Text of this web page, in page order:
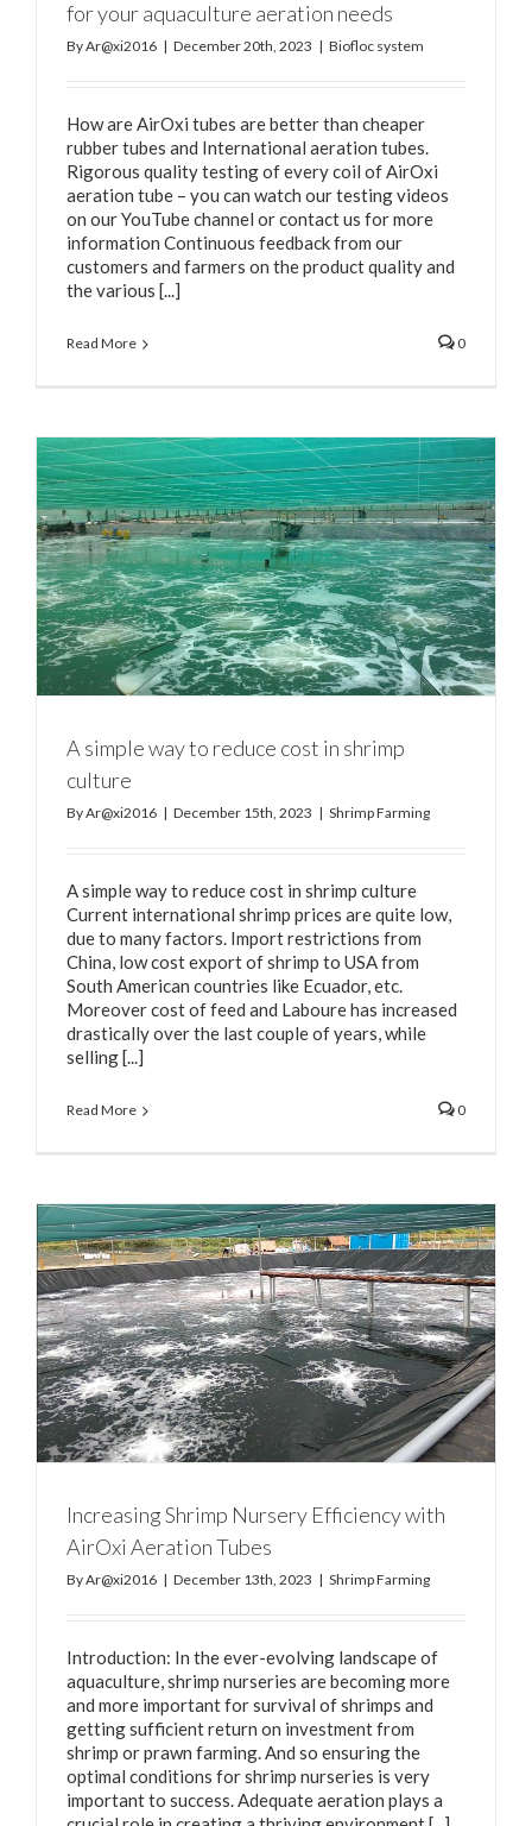
for your aquaculture aeration needs
ByAr@xi2016 | December 20th, 2023 | Biofloc system
How are AirOxi tubes are better than cheaper
rubber tubes and International aeration tubes.
Rigorous quality testing of every coil of AirOxi
aeration tube – you can watch our testing videos
on our YouTube channel or contact us for more
information Continuous feedback from our
customers and farmers on the product quality and
the various [...]
Read More 0
A simple way to reduce cost in shrimp
culture
ByAr@xi2016 | December 15th, 2023 | Shrimp Farming
A simple way to reduce cost in shrimp culture
Current international shrimp prices are quite low,
due to many factors. Import restrictions from
China, low cost export of shrimp to USA from
South American countries like Ecuador, etc.
Moreover cost of feed and Laboure has increased
drastically over the last couple of years, while
selling [...]
Read More 0
Increasing Shrimp Nursery Efficiency with
AirOxi Aeration Tubes
ByAr@xi2016 | December 13th, 2023 | Shrimp Farming
Introduction: In the ever-evolving landscape of
aquaculture, shrimp nurseries are becoming more
and more important for survival of shrimps and
getting sufficient return on investment from
shrimp or prawn farming. And so ensuring the
optimal conditions for shrimp nurseries is very
important to success. Adequate aeration plays a